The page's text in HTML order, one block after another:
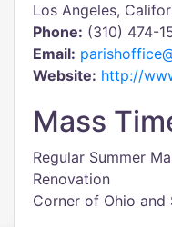
Los Angeles,
Phone: (310) 474-
Email:
Website: http://
Mass
Regular Summer
Renovation
Corner of Ohio and